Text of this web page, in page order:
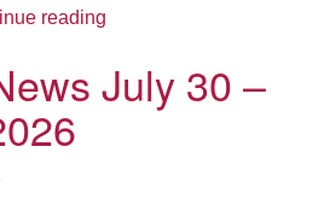
reading
July 30 –